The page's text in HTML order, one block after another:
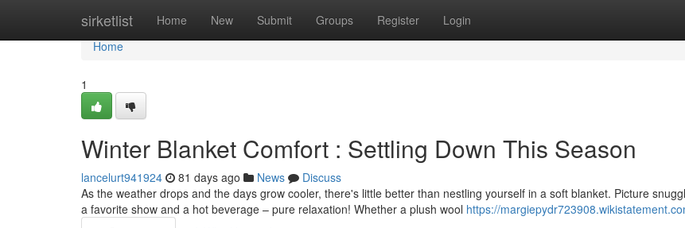
sirketlist Home New Submit Groups Register Login
Home
Home
1
Winter Blanket Comfort : Settling Down This Season
lancelurt941924 81 days ago News
Discuss
As the weather drops and the days grow cooler, there's little better than nestling yourself in a soft blanket. Picture
a favorite show and a hot beverage – pure relaxation! Whether a plush wool https://